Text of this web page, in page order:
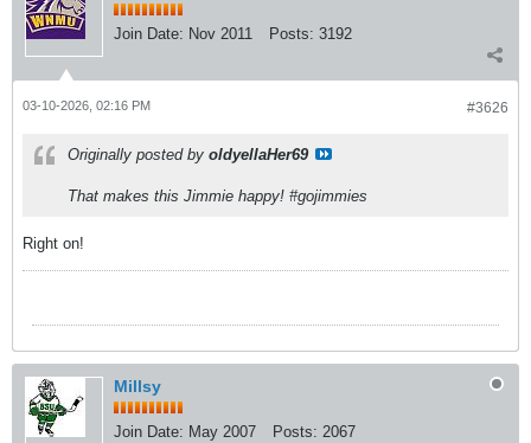
Join Date: Nov 2011 Posts: 3192
#3626
03-10-2026, 02:16 PM
Originally posted by oldyellaHer69
That makes this Jimmie happy! #gojimmies
Right on!
Millsy
Join Date: May 2007 Posts: 2067